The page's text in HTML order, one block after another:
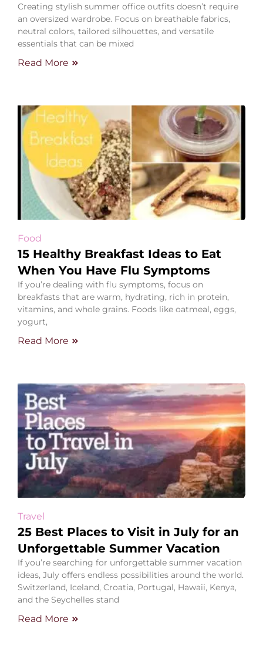
Creating stylish summer office outfits doesn’t require
an oversized wardrobe. Focus on breathable fabrics,
neutral colors, tailored silhouettes, and versatile
essentials that can be mixed
Read More
Food
15 Healthy Breakfast Ideas to Eat
When You Have Flu Symptoms
If you’re dealing with flu symptoms, focus on
breakfasts that are warm, hydrating, rich in protein,
vitamins, and whole grains. Foods like oatmeal, eggs,
yogurt,
Read More
Travel
25 Best Places to Visit in July for an
Unforgettable Summer Vacation
If you’re searching for unforgettable summer vacation
ideas, July offers endless possibilities around the world.
Switzerland, Iceland, Croatia, Portugal, Hawaii, Kenya,
and the Seychelles stand
Read More